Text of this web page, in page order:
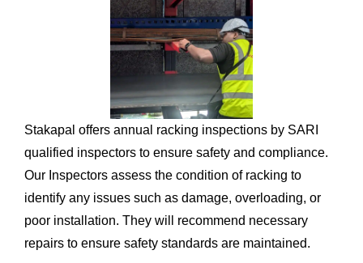
Stakapal offers annual racking inspections by SARI
qualified inspectors to ensure safety and compliance.
Our Inspectors assess the condition of racking to
identify any issues such as damage, overloading, or
poor installation. They will recommend necessary
repairs to ensure safety standards are maintained.